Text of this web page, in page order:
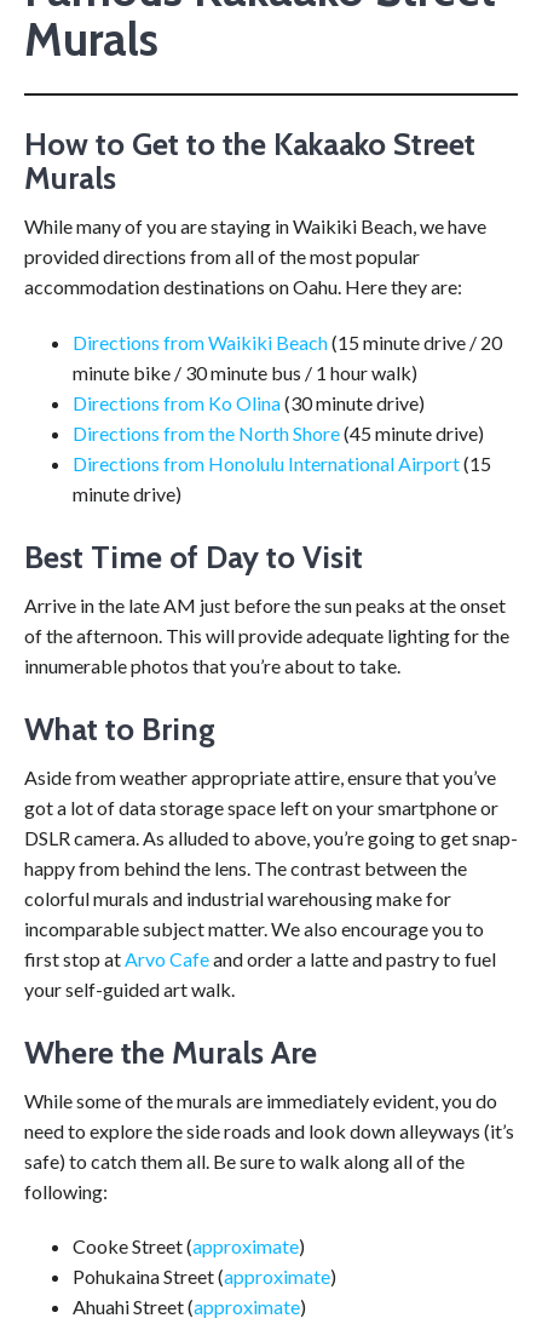
Murals
How to Get to the Kakaako Street
Murals
While many of you are staying in Waikiki Beach, we have
provided directions from all of the most popular
accommodation destinations on Oahu. Here they are:
Directions from Waikiki Beach(15 minute drive / 20
minute bike / 30 minute bus / 1 hour walk)
Directions from Ko Olina(30 minute drive)
Directions from the North Shore(45 minute drive)
Directions from Honolulu International Airport(15
minute drive)
Best Time of Day to Visit
Arrive in the late AM just before the sun peaks at the onset
of the afternoon. This will provide adequate lighting for the
innumerable photos that you’re about to take.
What to Bring
Aside from weather appropriate attire, ensure that you’ve
got a lot of data storage space left on your smartphone or
DSLR camera. As alluded to above, you’re going to get snap-
happy from behind the lens. The contrast between the
colorful murals and industrial warehousing make for
incomparable subject matter. We also encourage you to
first stop at Arvo Cafeand order a latte and pastry to fuel
your self-guided art walk.
Where the Murals Are
While some of the murals are immediately evident, you do
need to explore the side roads and look down alleyways (it’s
safe) to catch them all. Be sure to walk along all of the
following:
Cooke Street (approximate)
Pohukaina Street (approximate)
Ahuahi Street (approximate)